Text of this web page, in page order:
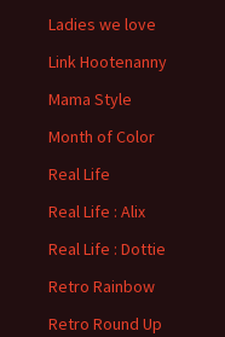
Ladies we love
Link Hootenanny
Mama Style
Month of Color
Real Life
Real Life : Alix
Real Life : Dottie
Retro Rainbow
Retro Round Up